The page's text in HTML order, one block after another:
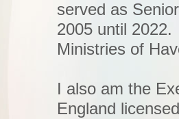
served as
2005 until
Ministries of
I also am the
England